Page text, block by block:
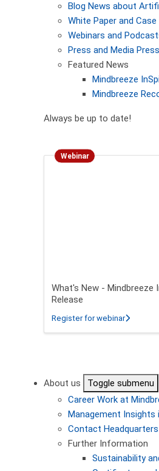
Blog News about
White Paper and
Webinars and
Press and Media
Featured News
Mindbreeze
Mindbreeze
Always be up to date!
Webinar
What's New - Mindbreeze
Release
Register for webinarabout
About us
Toggle submenu
Career Work at
Management Insights
Contact
Further Information
Sustainability